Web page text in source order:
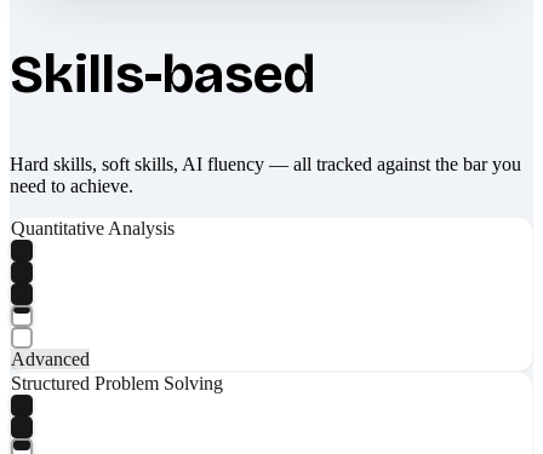
Skills-based
Hard skills, soft skills, AI fluency — all tracked against the bar you
need to achieve.
Quantitative Analysis
Advanced
Structured Problem Solving